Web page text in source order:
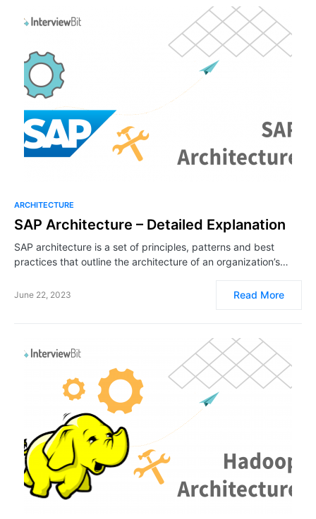
ARCHITECTURE
SAP Architecture – Detailed Explanation
SAP architecture is a set of principles, patterns and best
practices that outline the architecture of an organization’s…
June 22, 2023 Read More